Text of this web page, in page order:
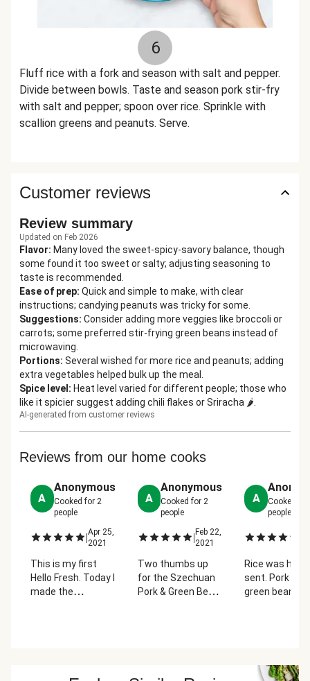
6
Fluff rice with a fork and season with salt and pepper.
Divide between bowls. Taste and season pork stir-fry
with salt and pepper; spoon over rice. Sprinkle with
scallion greens and peanuts. Serve.
Customer reviews
Review summary
Updated on Feb 2026
Flavor: Many loved the sweet-spicy-savory balance, though
some found it too sweet or salty; adjusting seasoning to
taste is recommended.
Ease of prep: Quick and simple to make, with clear
instructions; candying peanuts was tricky for some.
Suggestions: Consider adding more veggies like broccoli or
carrots; some preferred stir-frying green beans instead of
microwaving.
Portions: Several wished for more rice and peanuts; adding
extra vegetables helped bulk up the meal.
Spice level : Heat level varied for different people; those who
like it spicier suggest adding chili flakes or Sriracha 🌶️.
AI-generated from customer reviews
Reviews from our home cooks
A
Anonymous
Cooked for 2
people
|Apr 25,
2021
This is my first
Hello Fresh. Today I
made the
A
Anonymous
Cooked for2
people
| Feb 22,
2021
Two thumbs up
for the Szechuan
Pork & Green Bean
A
Cooked for
people
Rice was
sent. Pork and
green beans
improvise